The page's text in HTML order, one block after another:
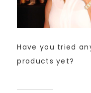
Have you tried
products yet?